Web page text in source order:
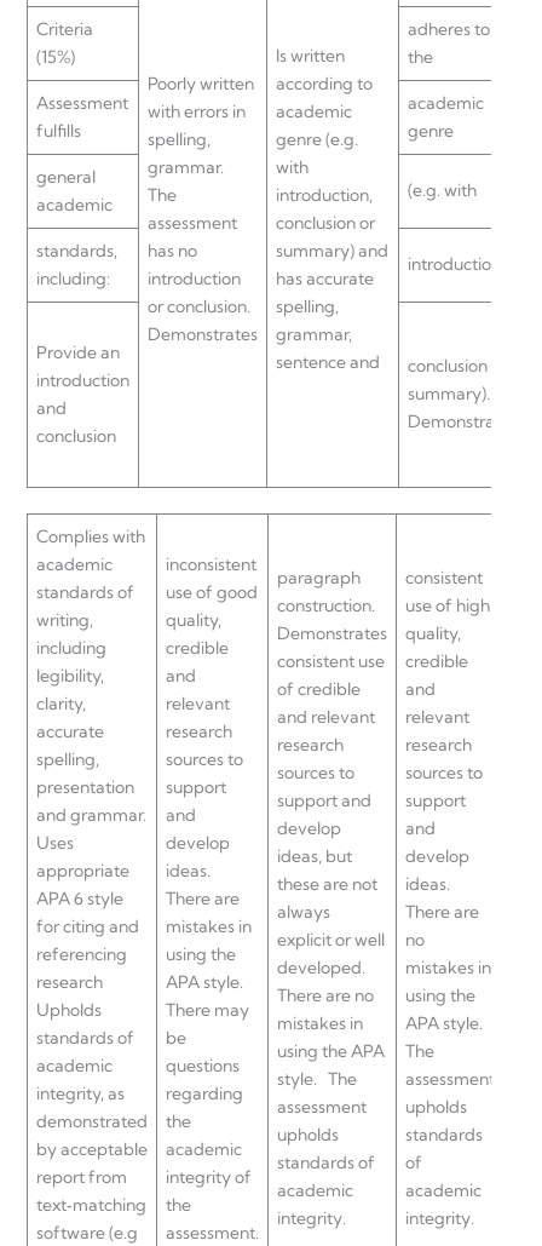
Poorly written
with errors in
spelling,
grammar.
The
assessment
has no
introduction
or conclusion.
Demonstrates
Is written
according to
academic
genre (e.g.
with
introduction,
conclusion or
summary) and
has accurate
spelling,
grammar,
sentence and
Criteria
(15%)
adheres to
the
Assessment
fulfills
academic
genre
general
academic
(e.g. with
standards,
including:
introduction,
Provide an
introduction
and
conclusion
conclusion or
summary).
Demonstrates
Complies with
academic
standards of
writing,
including
legibility,
clarity,
accurate
spelling,
presentation
and grammar.
Uses
appropriate
APA 6 style
for citing and
referencing
research
Upholds
standards of
academic
integrity, as
demonstrated
by acceptable
report from
text‐matching
software (e.g
inconsistent
use of good
quality,
credible
and
relevant
research
sources to
support
and
develop
ideas.
There are
mistakes in
using the
APA style.
There may
be
questions
regarding
the
academic
integrity of
the
assessment.
paragraph
construction.
Demonstrates
consistent use
of credible
and relevant
research
sources to
support and
develop
ideas, but
these are not
always
explicit or well
developed.
There are no
mistakes in
using the APA
style. The
assessment
upholds
standards of
academic
integrity.
consistent
use of high
quality,
credible
and
relevant
research
sources to
support
and
develop
ideas.
There are
no
mistakes in
using the
APA style.
The
assessment
upholds
standards
of
academic
integrity.